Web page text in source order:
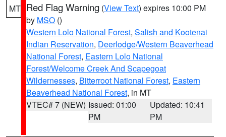
MT Red Flag Warning (View Text) expires 10:00 PM
by MSO ()
Western Lolo National Forest, Salish and Kootenai
Indian Reservation, Deerlodge/Western Beaverhead
National Forest, Eastern Lolo National
Forest/Welcome Creek And Scapegoat
Wildernesses, Bitterroot National Forest, Eastern
Beaverhead National Forest, in MT
VTEC# 7 (NEW) Issued: 01:00
PM
Updated: 10:41
PM